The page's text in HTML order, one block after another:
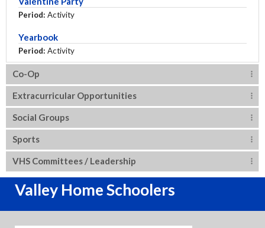
Period: Activity
Yearbook
Period: Activity
Co-Op
Extracurricular Opportunities
Social Groups
Sports
VHS Committees / Leadership
Valley Home Schoolers